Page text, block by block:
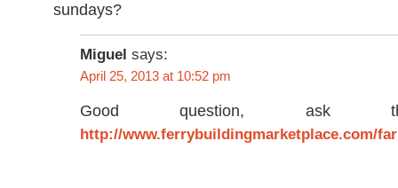
sundays?
Miguel says:
April 25, 2013 at 10:52 pm
Good question, ask
http://www.ferrybuildingmarketplace.com/